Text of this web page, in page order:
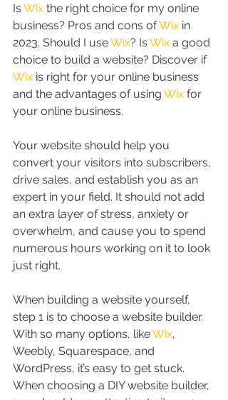
Is Wix the right choice for my online
business? Pros and cons of Wix in
2023. Should I use Wix? Is Wix a good
choice to build a website? Discover if
Wix is right for your online business
and the advantages of using Wix for
your online business.
Your website should help you
convert your visitors into subscribers,
drive sales, and establish you as an
expert in your field. It should not add
an extra layer of stress, anxiety or
overwhelm, and cause you to spend
numerous hours working on it to look
just right.
When building a website yourself,
step 1 is to choose a website builder.
With so many options, like Wix,
Weebly, Squarespace, and
WordPress, it’s easy to get stuck.
When choosing a DIY website builder,